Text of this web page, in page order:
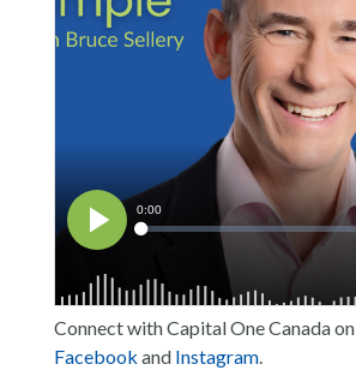
Connect with Capital One Canada on
Facebook and Instagram.